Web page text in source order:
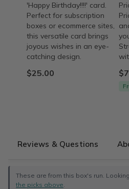
'Happy Birthday!!!!' card.
Perfect for subscription
boxes or ecommerce sites,
this versatile card brings
joyous wishes in an eye-
catching design.
$25.00
Reviews & Questions
These are from this box's run.
the picks above.